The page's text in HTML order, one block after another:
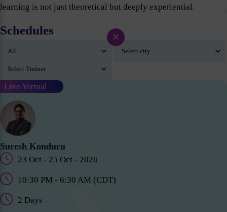
learning is not just theoretical but deeply experiential.
Schedules
Live Virtual
Suresh Konduru
23 Oct - 25 Oct - 2026
10:30 PM - 6:30 AM (CDT)
2 Days
×